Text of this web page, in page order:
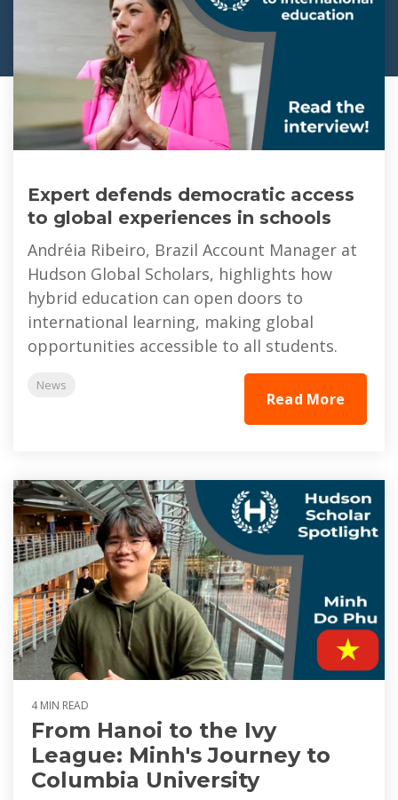
Expert defends democratic access
to global experiences in schools
Andréia Ribeiro, Brazil Account Manager at
Hudson Global Scholars, highlights how
hybrid education can open doors to
international learning, making global
opportunities accessible to all students.
News
Read More
4 MIN READ
From Hanoi to the Ivy
League: Minh's Journey to
Columbia University